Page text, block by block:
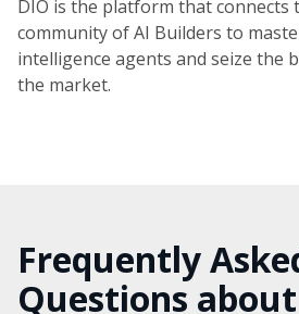
DIO is the platform that connects
community of AI Builders to
intelligence agents and seize the
the market.
Frequently
Questions about